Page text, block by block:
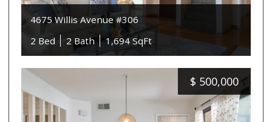
4675 Willis Avenue #306
2 Bed
2 Bath 1,694 SqFt
$ 500,000